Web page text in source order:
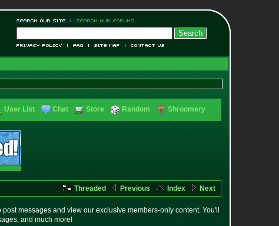
User List Chat Store Random Shroomery
Threaded Previous Index Next
post messages and view our exclusive members-only content. You'll
and much more!